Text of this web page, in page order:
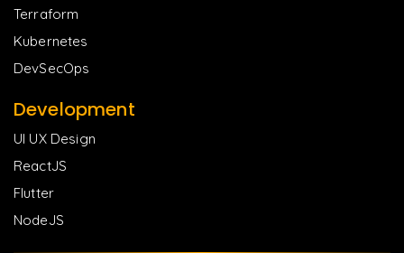
Terraform
Kubernetes
DevSecOps
Development
UI UX Design
ReactJS
Flutter
NodeJS